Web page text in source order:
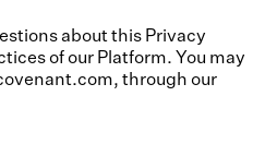
about this Privacy
of our Platform. You may
through our